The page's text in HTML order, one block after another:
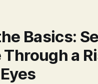
Basics:
Through a